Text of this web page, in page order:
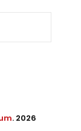
. 2026